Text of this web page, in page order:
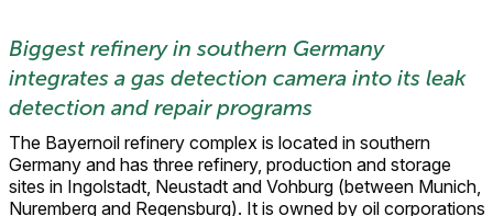
Biggest refinery in southern Germany
integrates a gas detection camera into its leak
detection and repair programs
The Bayernoil refinery complex is located in southern
Germany and has three refinery, production and storage
sites in Ingolstadt, Neustadt and Vohburg (between Munich,
Nuremberg and Regensburg). It is owned by oil corporations